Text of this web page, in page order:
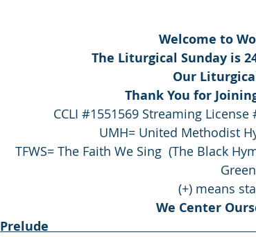
Welcome to
The Liturgical Sunday is
Our
Thank You for
CCLI #1551569 Streaming License
UMH= United Methodist
TFWS= The Faith We Sing  (The Black
(+) means
We Center
Prelude